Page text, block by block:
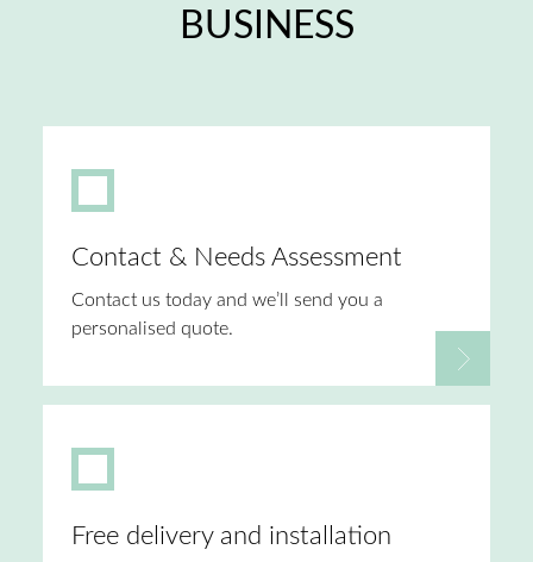
BUSINESS
Contact & Needs Assessment
Contact us today and we’ll send you a
personalised quote.
Free delivery and installation